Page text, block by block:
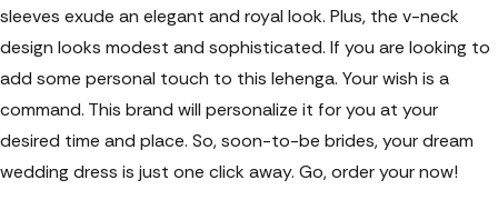
sleeves exude an elegant and royal look. Plus, the v-neck
design looks modest and sophisticated. If you are looking to
add some personal touch to this lehenga. Your wish is a
command. This brand will personalize it for you at your
desired time and place. So, soon-to-be brides, your dream
wedding dress is just one click away. Go, order your now!